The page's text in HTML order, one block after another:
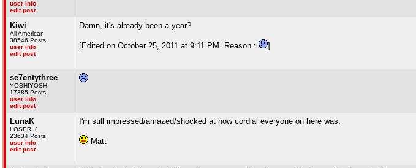
user info
edit post
Kiwi
All American
38546 Posts
user info
edit post
Damn, it's already been a year?
[Edited on October 25, 2011 at 9:11 PM. Reason : ]
se7entythree
YOSHIYOSHI
17385 Posts
user info
edit post
LunaK
LOSER :(
23634 Posts
user info
edit post
I'm still impressed/amazed/shocked at how cordial everyone on here was.
Matt